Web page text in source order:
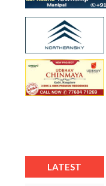
LATEST